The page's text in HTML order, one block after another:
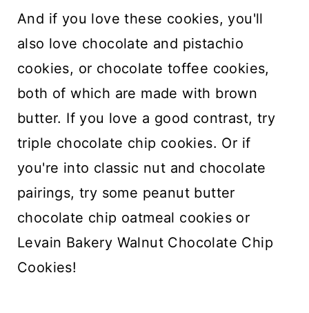
And if you love these cookies, you'll
also love chocolate and pistachio
cookies, or chocolate toffee cookies,
both of which are made with brown
butter. If you love a good contrast, try
triple chocolate chip cookies. Or if
you're into classic nut and chocolate
pairings, try some peanut butter
chocolate chip oatmeal cookiesor
Levain Bakery Walnut Chocolate Chip
Cookies!